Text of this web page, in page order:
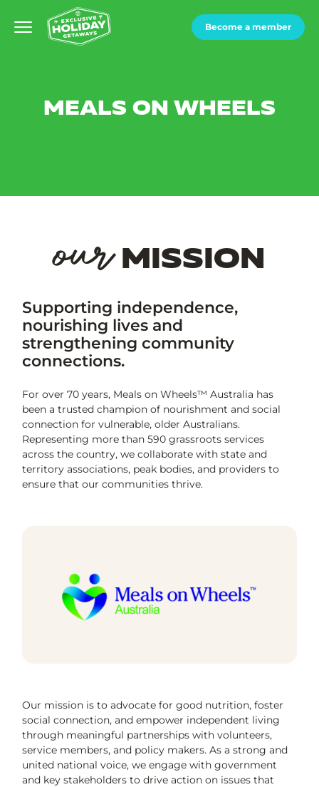
Become a member
MEALS ON WHEELS
ourMISSION
Supporting independence,
nourishing lives and
strengthening community
connections.
For over 70 years, Meals on Wheels™ Australia has
been a trusted champion of nourishment and social
connection for vulnerable, older Australians.
Representing more than 590 grassroots services
across the country, we collaborate with state and
territory associations, peak bodies, and providers to
ensure that our communities thrive.
Our mission is to advocate for good nutrition, foster
social connection, and empower independent living
through meaningful partnerships with volunteers,
service members, and policy makers. As a strong and
united national voice, we engage with government
and key stakeholders to drive action on issues that